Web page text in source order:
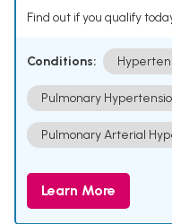
Find out if you qualify
Conditions:
Pulmonary
Pulmonary Arterial
Learn More